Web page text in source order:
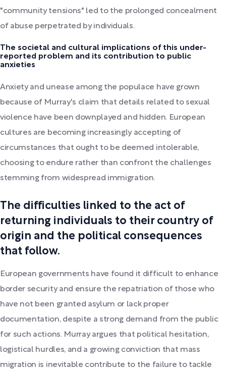
"community tensions" led to the prolonged concealment
of abuse perpetrated by individuals.
The societal and cultural implications of this under-
reported problem and its contribution to public
anxieties
Anxiety and unease among the populace have grown
because of Murray's claim that details related to sexual
violence have been downplayed and hidden. European
cultures are becoming increasingly accepting of
circumstances that ought to be deemed intolerable,
choosing to endure rather than confront the challenges
stemming from widespread immigration.
The difficulties linked to the act of
returning individuals to their country of
origin and the political consequences
that follow.
European governments have found it difficult to enhance
border security and ensure the repatriation of those who
have not been granted asylum or lack proper
documentation, despite a strong demand from the public
for such actions. Murray argues that political hesitation,
logistical hurdles, and a growing conviction that mass
migration is inevitable contribute to the failure to tackle